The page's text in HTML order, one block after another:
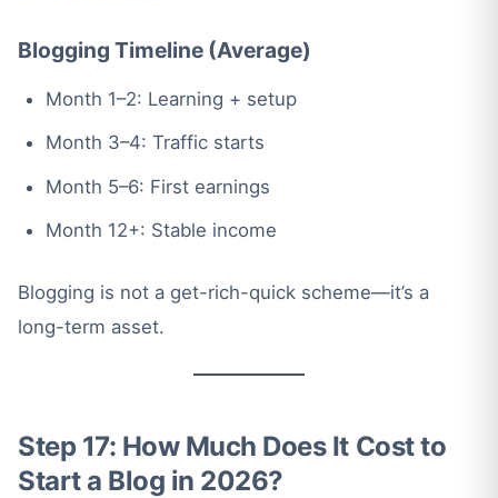
Blogging Timeline (Average)
Month 1–2: Learning + setup
Month 3–4: Traffic starts
Month 5–6: First earnings
Month 12+: Stable income
Blogging is not a get-rich-quick scheme—it’s a
long-term asset.
Step 17: How Much Does It Cost to
Start a Blog in 2026?